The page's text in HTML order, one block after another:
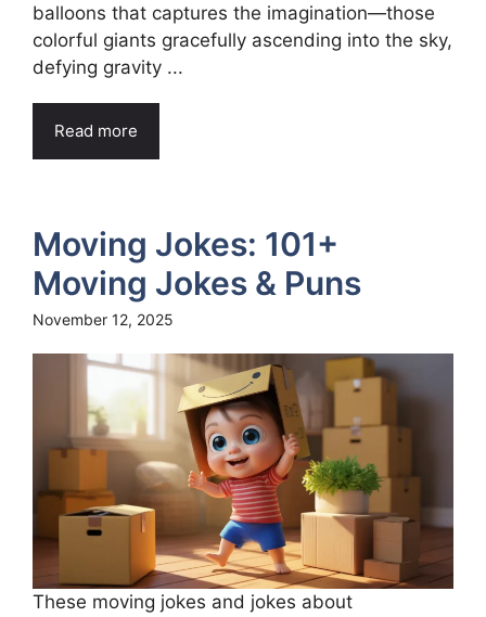
balloons that captures the imagination—those
colorful giants gracefully ascending into the sky,
defying gravity ...
Read more
Moving Jokes: 101+
Moving Jokes & Puns
November 12, 2025
These moving jokes and jokes about